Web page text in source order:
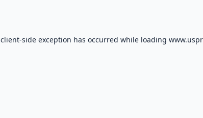
client-side exception has occurred while loading